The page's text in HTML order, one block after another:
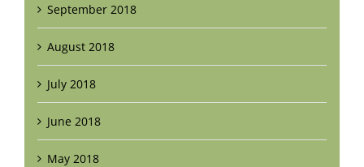
September 2018
August 2018
July 2018
June 2018
May 2018